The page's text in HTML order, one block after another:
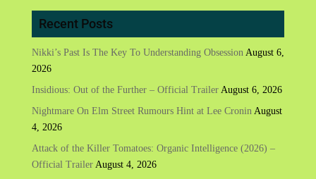
Recent Posts
Nikki’s Past Is The Key To Understanding Obsession August 6,
2026
Insidious: Out of the Further – Official Trailer August 6, 2026
Nightmare On Elm Street Rumours Hint at Lee Cronin August
4, 2026
Attack of the Killer Tomatoes: Organic Intelligence (2026) –
Official Trailer August 4, 2026